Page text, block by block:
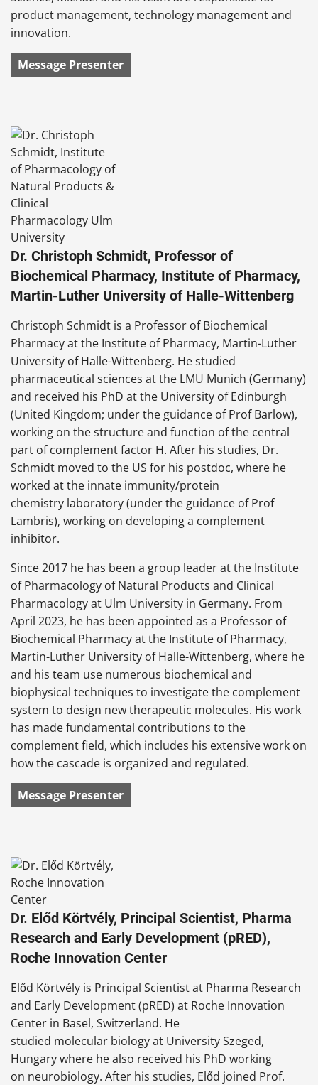
product management, technology management and
innovation.
Message Presenter
Dr. Christoph Schmidt, Professor of
Biochemical Pharmacy, Institute of Pharmacy,
Martin-Luther University of Halle-Wittenberg
Christoph Schmidt is a Professor of Biochemical
Pharmacy at the Institute of Pharmacy, Martin-Luther
University of Halle-Wittenberg. He studied
pharmaceutical sciences at the LMU Munich (Germany)
and received his PhD at the University of Edinburgh
(United Kingdom; under the guidance of Prof Barlow),
working on the structure and function of the central
part of complement factor H. After his studies, Dr.
Schmidt moved to the US for his postdoc, where he
worked at the innate immunity/protein
chemistry laboratory (under the guidance of Prof
Lambris), working on developing a complement
inhibitor.
Since 2017 he has been a group leader at the Institute
of Pharmacology of Natural Products and Clinical
Pharmacology at Ulm University in Germany. From
April 2023, he has been appointed as a Professor of
Biochemical Pharmacy at the Institute of Pharmacy,
Martin-Luther University of Halle-Wittenberg, where he
and his team use numerous biochemical and
biophysical techniques to investigate the complement
system to design new therapeutic molecules. His work
has made fundamental contributions to the
complement field, which includes his extensive work on
how the cascade is organized and regulated.
Message Presenter
Dr. Előd Körtvély, Principal Scientist, Pharma
Research and Early Development (pRED),
Roche Innovation Center
Előd Körtvély is Principal Scientist at Pharma Research
and Early Development (pRED) at Roche Innovation
Center in Basel, Switzerland. He
studied molecular biology at University Szeged,
Hungary where he also received his PhD working
on neurobiology. After his studies, Előd joined Prof.